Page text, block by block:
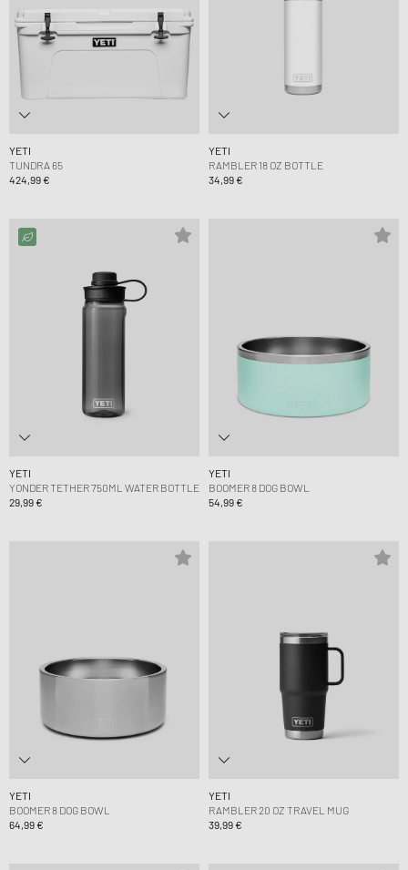
YETI
TUNDRA 65
424,99 €
YETI
RAMBLER 18 OZ BOTTLE
34,99 €
YETI
YONDER TETHER 750ML WATER BOTTLE
29,99 €
YETI
BOOMER 8 DOG BOWL
54,99 €
YETI
BOOMER 8 DOG BOWL
64,99 €
YETI
RAMBLER 20 OZ TRAVEL MUG
39,99 €